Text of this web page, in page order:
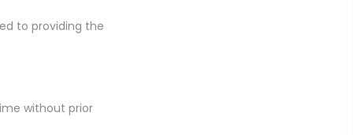
to providing the
without prior